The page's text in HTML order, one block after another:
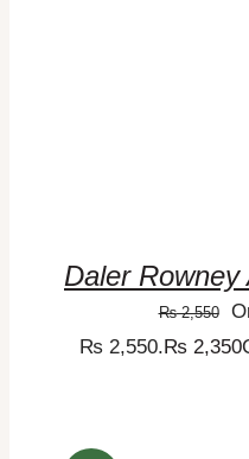
Daler
₨2,550
₨ 2,550.₨ 2,350